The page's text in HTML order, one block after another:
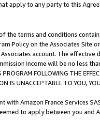
apply to any party to this
the terms and conditions
Policy on the Associates
account. The
Income will be no less
FOLLOWING THE
IS UNACCEPTABLE TO YOU,
with Amazon France Services
to apply between you and